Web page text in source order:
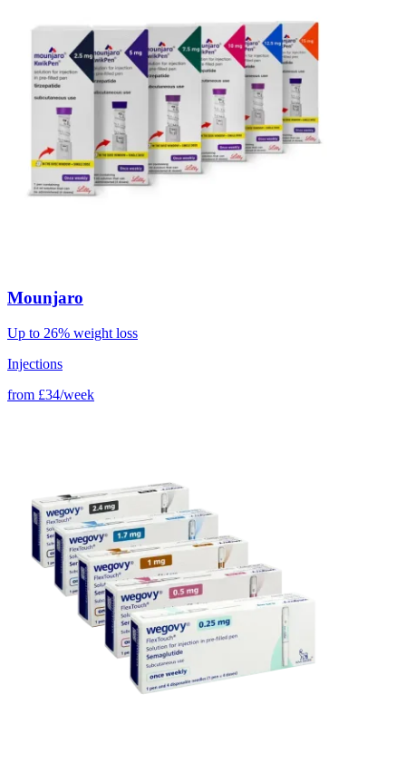
Mounjaro
Up to 26% weight loss
Injections
from £34/week